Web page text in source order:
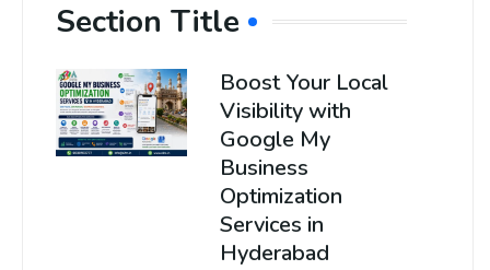
Section Title
Boost Your Local
Visibility with
Google My
Business
Optimization
Services in
Hyderabad